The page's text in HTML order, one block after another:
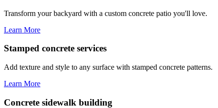
Transform your backyard with a custom concrete patio you'll love.
Learn More
Stamped concrete services
Add texture and style to any surface with stamped concrete patterns.
Learn More
Concrete sidewalk building